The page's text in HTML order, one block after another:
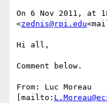
On 6 Nov 2011, at
<zednis@rpi.edu
Hi all,
Comment below.
From: Luc Moreau
[mailto: